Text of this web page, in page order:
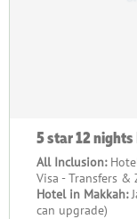
5 star 12 nights
All Inclusion:
Visa - Transfers
Hotel in Makkah:
can upgrade)